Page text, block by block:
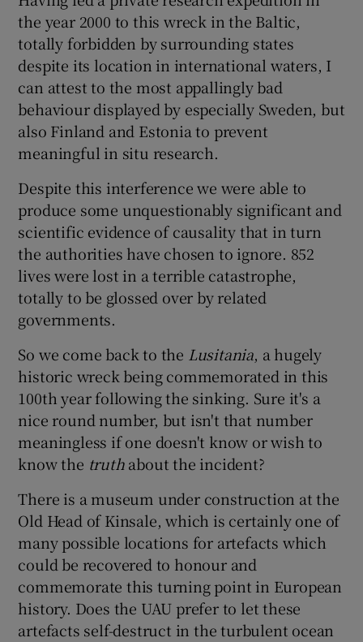
the year 2000 to this wreck in the Baltic,
totally forbidden by surrounding states
despite its location in international waters, I
can attest to the most appallingly bad
behaviour displayed by especially Sweden, but
also Finland and Estonia to prevent
meaningful in situ research.
Despite this interference we were able to
produce some unquestionably significant and
scientific evidence of causality that in turn
the authorities have chosen to ignore. 852
lives were lost in a terrible catastrophe,
totally to be glossed over by related
governments.
So we come back to the Lusitania, a hugely
historic wreck being commemorated in this
100th year following the sinking. Sure it's a
nice round number, but isn't that number
meaningless if one doesn't know or wish to
know the truthabout the incident?
There is a museum under construction at the
Old Head of Kinsale, which is certainly one of
many possible locations for artefacts which
could be recovered to honour and
commemorate this turning point in European
history. Does the UAU prefer to let these
artefacts self-destruct in the turbulent ocean